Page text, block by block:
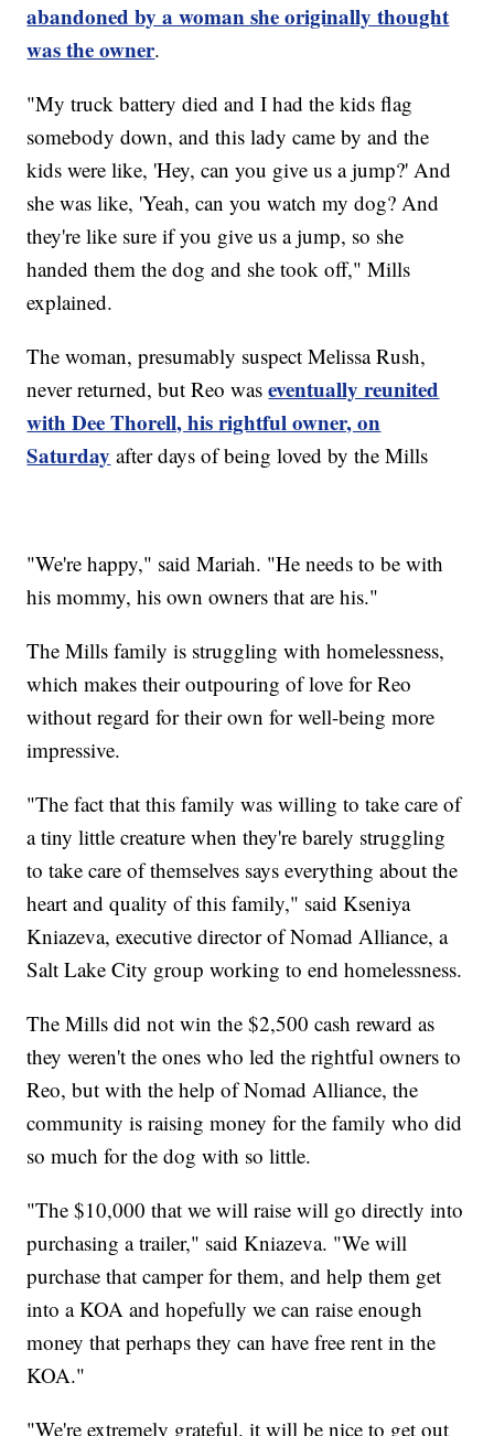
abandoned by a woman she originally thought
was the owner.
"My truck battery died and I had the kids flag
somebody down, and this lady came by and the
kids were like, 'Hey, can you give us a jump?' And
she was like, 'Yeah, can you watch my dog? And
they're like sure if you give us a jump, so she
handed them the dog and she took off," Mills
explained.
The woman, presumably suspect Melissa Rush,
never returned, but Reo waseventually reunited
with Dee Thorell, his rightful owner, on
Saturday after days of being loved by the Mills
"We're happy," said Mariah. "He needs to be with
his mommy, his own owners that are his."
The Mills family is struggling with homelessness,
which makes their outpouring of love for Reo
without regard for their own for well-being more
impressive.
"The fact that this family was willing to take care of
a tiny little creature when they're barely struggling
to take care of themselves says everything about the
heart and quality of this family," said Kseniya
Kniazeva, executive director of Nomad Alliance, a
Salt Lake City group working to end homelessness.
The Mills did not win the $2,500 cash reward as
they weren't the ones who led the rightful owners to
Reo, but with the help of Nomad Alliance, the
community is raising money for the family who did
so much for the dog with so little.
"The $10,000 that we will raise will go directly into
purchasing a trailer," said Kniazeva. "We will
purchase that camper for them, and help them get
into a KOA and hopefully we can raise enough
money that perhaps they can have free rent in the
KOA."
"We're extremely grateful. it will be nice to get out